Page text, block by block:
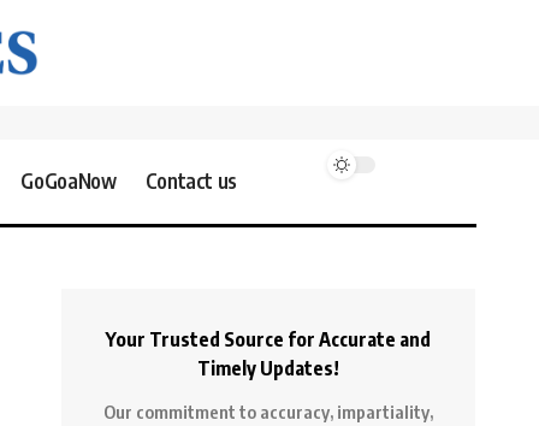
GoGoaNow Contact us
Your Trusted Source for Accurate and
Timely Updates!
Our commitment to accuracy, impartiality,